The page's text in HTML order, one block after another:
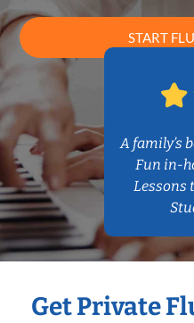
START
A family’s
Fun in-
Lessons
Get Private